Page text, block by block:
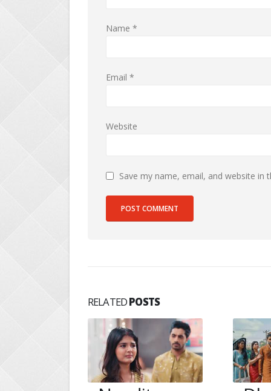
Name *
Email *
Website
Save my name, email, and website
RELATEDPOSTS